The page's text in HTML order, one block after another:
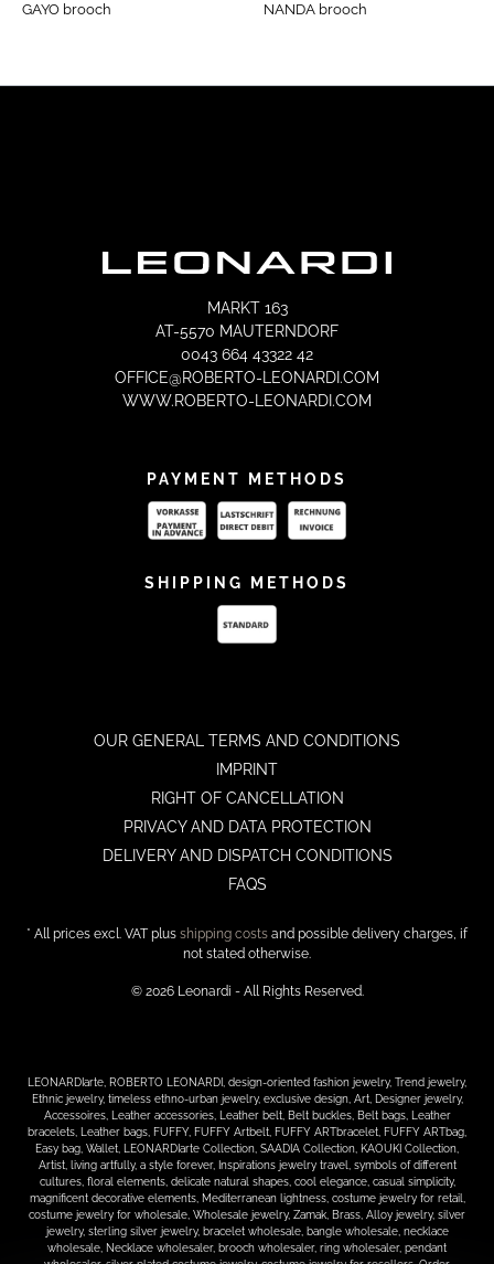
GAYO brooch NANDA brooch
MARKT 163
AT-5570 MAUTERNDORF
0043 664 43322 42
OFFICE@ROBERTO-LEONARDI.COM
WWW.ROBERTO-LEONARDI.COM
PAYMENT METHODS
SHIPPING METHODS
OUR GENERAL TERMS AND CONDITIONS
IMPRINT
RIGHT OF CANCELLATION
PRIVACY AND DATA PROTECTION
DELIVERY AND DISPATCH CONDITIONS
FAQS
* All prices excl. VAT plus shipping costs and possible delivery charges, if
not stated otherwise.
© 2026 Leonardi - All Rights Reserved.
LEONARDIarte, ROBERTO LEONARDI, design-oriented fashion jewelry, Trend jewelry,
Ethnic jewelry, timeless ethno-urban jewelry, exclusive design, Art, Designer jewelry,
Accessoires, Leather accessories, Leather belt, Belt buckles, Belt bags, Leather
bracelets, Leather bags, FUFFY, FUFFY Artbelt, FUFFY ARTbracelet, FUFFY ARTbag,
Easy bag, Wallet, LEONARDIarte Collection, SAADIA Collection, KAOUKI Collection,
Artist, living artfully, a style forever, Inspirations jewelry travel, symbols of different
cultures, floral elements, delicate natural shapes, cool elegance, casual simplicity,
magnificent decorative elements, Mediterranean lightness, costume jewelry for retail,
costume jewelry for wholesale, Wholesale jewelry, Zamak, Brass, Alloy jewelry, silver
jewelry, sterling silver jewelry, bracelet wholesale, bangle wholesale, necklace
wholesale, Necklace wholesaler, brooch wholesaler, ring wholesaler, pendant